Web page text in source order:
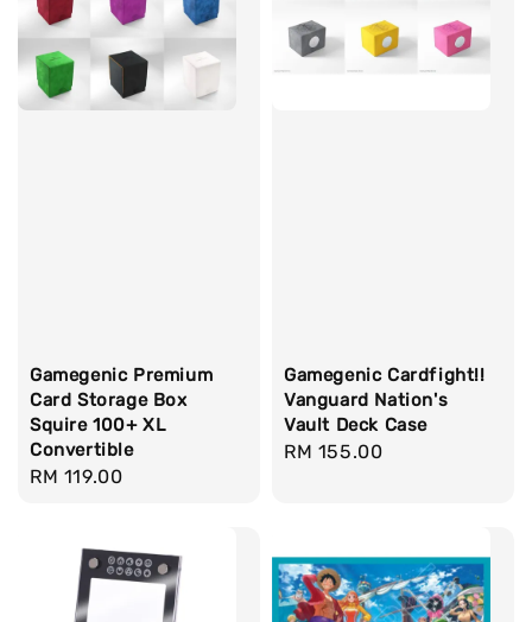
Gamegenic Premium
Card Storage Box
Squire 100+ XL
Convertible
Regular
RM 119.00
Gamegenic Cardfight!!
Vanguard Nation's
Vault Deck Case
Regular
RM 155.00